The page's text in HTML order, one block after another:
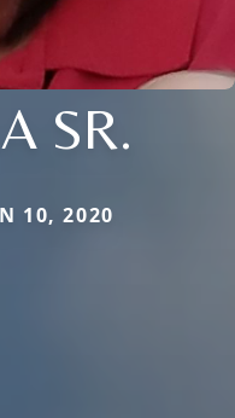
SR.
10, 2020